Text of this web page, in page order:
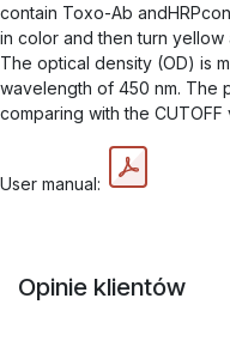
contain Toxo-Ab
in color and then turn
The optical density (OD) is
wavelength of 450 nm. The
comparing with the CUTOFF
User manual:
Opinie klientów